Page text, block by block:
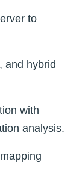
to
and hybrid
with
analysis.